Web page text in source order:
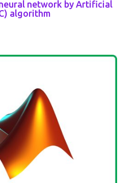
network by Artificial
algorithm